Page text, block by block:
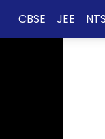
CBSE JEE